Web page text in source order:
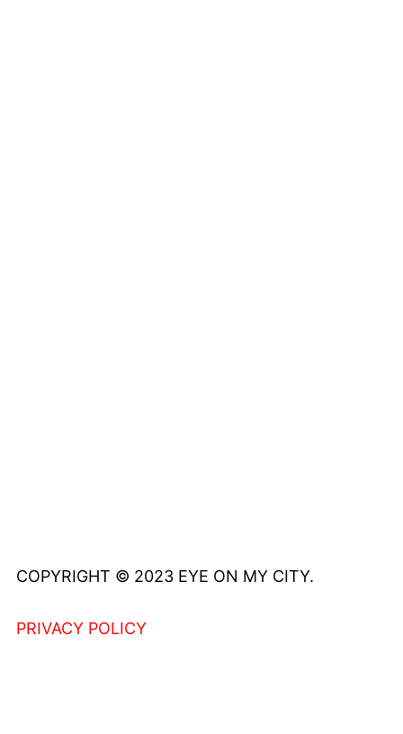
COPYRIGHT © 2023 EYE ON MY CITY.
PRIVACY POLICY